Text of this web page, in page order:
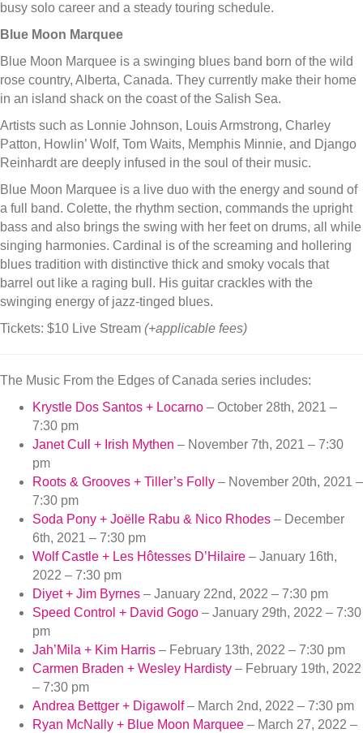
busy solo career and a steady touring schedule.
Blue Moon Marquee
Blue Moon Marquee is a swinging blues band born of the wild
rose country, Alberta, Canada. They currently make their home
in an island shack on the coast of the Salish Sea.
Artists such as Lonnie Johnson, Louis Armstrong, Charley
Patton, Howlin’ Wolf, Tom Waits, Memphis Minnie, and Django
Reinhardt are deeply infused in the soul of their music.
Blue Moon Marquee is a live duo with the energy and sound of
a full band. Colette, the rhythm section, commands the upright
bass and also brings the swing with her feet on drums, all while
singing harmonies. Cardinal is of the screaming and hollering
blues tradition with distinctive thick and smoky vocals that
barrel out like a raging bull. His guitar crackles with the
swinging energy of jazz-tinged blues.
Tickets: $10 Live Stream (+applicable fees)
The Music From the Edges of Canada series includes:
Krystle Dos Santos + Locarno – October 28th, 2021 –
7:30 pm
Janet Cull + Irish Mythen – November 7th, 2021 – 7:30
pm
Roots & Grooves + Tiller’s Folly – November 20th, 2021 –
7:30 pm
Soda Pony + Joëlle Rabu & Nico Rhodes – December
6th, 2021 – 7:30 pm
Wolf Castle + Les Hôtesses D’Hilaire – January 16th,
2022 – 7:30 pm
Diyet + Jim Byrnes – January 22nd, 2022 – 7:30 pm
Speed Control + David Gogo – January 29th, 2022 – 7:30
pm
Jah’Mila + Kim Harris – February 13th, 2022 – 7:30 pm
Carmen Braden + Wesley Hardisty – February 19th, 2022
– 7:30 pm
Andrea Bettger + Digawolf– March 2nd, 2022 – 7:30 pm
Ryan McNally + Blue Moon Marquee – March 27, 2022 –